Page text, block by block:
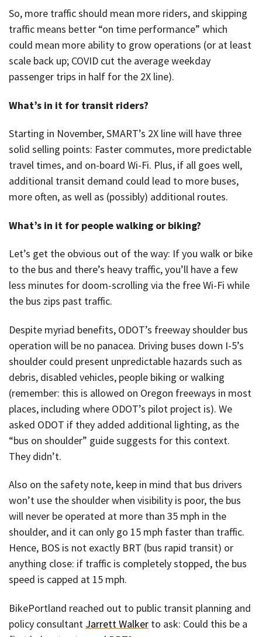
So, more traffic should mean more riders, and skipping
traffic means better “on time performance” which
could mean more ability to grow operations (or at least
scale back up; COVID cut the average weekday
passenger trips in half for the 2X line).
What’s in it for transit riders?
Starting in November, SMART’s 2X line will have three
solid selling points: Faster commutes, more predictable
travel times, and on-board Wi-Fi. Plus, if all goes well,
additional transit demand could lead to more buses,
more often, as well as (possibly) additional routes.
What’s in it for people walking or biking?
Let’s get the obvious out of the way: If you walk or bike
to the bus and there’s heavy traffic, you’ll have a few
less minutes for doom-scrolling via the free Wi-Fi while
the bus zips past traffic.
Despite myriad benefits, ODOT’s freeway shoulder bus
operation will be no panacea. Driving buses down I-5’s
shoulder could present unpredictable hazards such as
debris, disabled vehicles, people biking or walking
(remember: this is allowed on Oregon freeways in most
places, including where ODOT’s pilot project is). We
asked ODOT if they added additional lighting, as the
“bus on shoulder” guide suggests for this context.
They didn’t.
Also on the safety note, keep in mind that bus drivers
won’t use the shoulder when visibility is poor, the bus
will never be operated at more than 35 mph in the
shoulder, and it can only go 15 mph faster than traffic.
Hence, BOS is not exactly BRT (bus rapid transit) or
anything close: if traffic is completely stopped, the bus
speed is capped at 15 mph.
BikePortland reached out to public transit planning and
policy consultant Jarrett Walker to ask: Could this be a